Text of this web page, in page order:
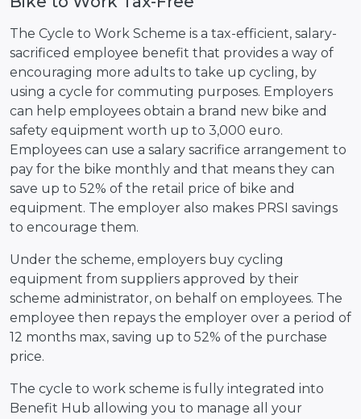
The Cycle to Work Scheme is a tax-efficient, salary-
sacrificed employee benefit that provides a way of
encouraging more adults to take up cycling, by
using a cycle for commuting purposes. Employers
can help employees obtain a brand new bike and
safety equipment worth up to 3,000 euro.
Employees can use a salary sacrifice arrangement to
pay for the bike monthly and that means they can
save up to 52% of the retail price of bike and
equipment. The employer also makes PRSI savings
to encourage them.
Under the scheme, employers buy cycling
equipment from suppliers approved by their
scheme administrator, on behalf on employees. The
employee then repays the employer over a period of
12 months max, saving up to 52% of the purchase
price.
The cycle to work scheme is fully integrated into
Benefit Hub allowing you to manage all your